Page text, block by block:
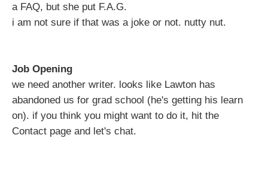
a FAQ, but she put F.A.G.
i am not sure if that was a joke or not. nutty nut.
Job Opening
we need another writer. looks like Lawton has
abandoned us for grad school (he's getting his learn
on). if you think you might want to do it, hit the
Contact page and let's chat.